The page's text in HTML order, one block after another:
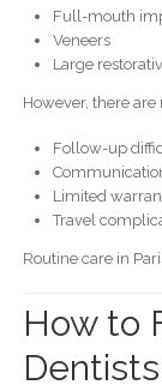
Full-mouth
Veneers
Large
However, there are
Follow-up
Limited
Travel
Routine care in
How to